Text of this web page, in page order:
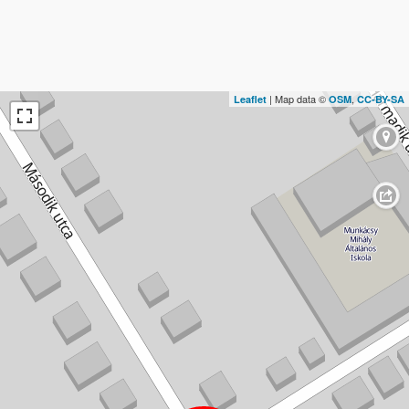
Leaflet | Map data © OSM, CC-BY-SA